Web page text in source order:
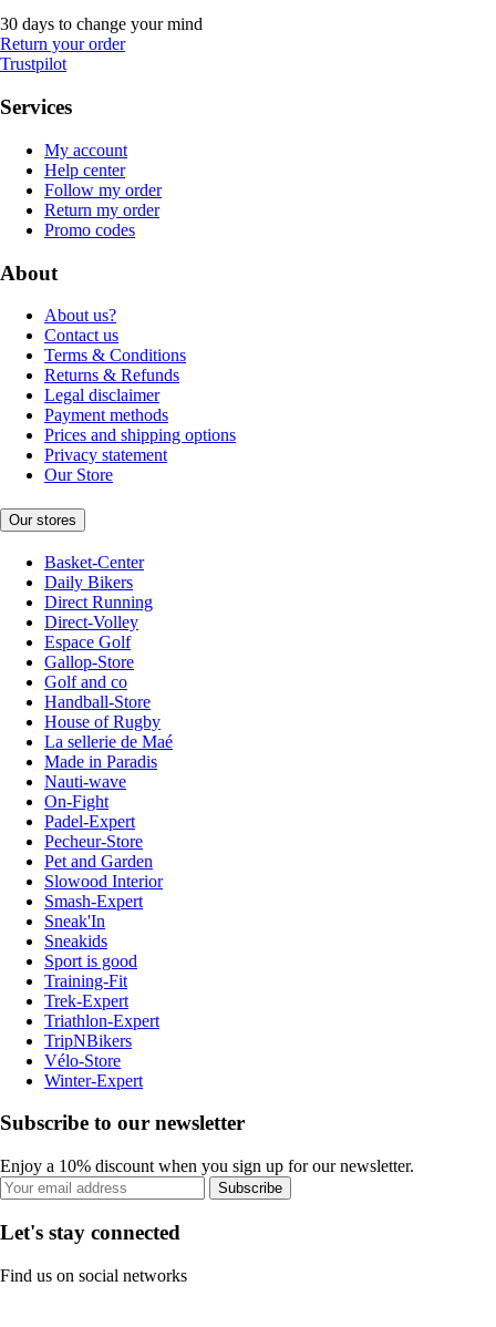
30 days to change your mind
Return your order
Trustpilot
Services
My account
Help center
Follow my order
Return my order
Promo codes
About
About us?
Contact us
Terms & Conditions
Returns & Refunds
Legal disclaimer
Payment methods
Prices and shipping options
Privacy statement
Our Store
Our stores
Basket-Center
Daily Bikers
Direct Running
Direct-Volley
Espace Golf
Gallop-Store
Golf and co
Handball-Store
House of Rugby
La sellerie de Maé
Made in Paradis
Nauti-wave
On-Fight
Padel-Expert
Pecheur-Store
Pet and Garden
Slowood Interior
Smash-Expert
Sneak'In
Sneakids
Sport is good
Training-Fit
Trek-Expert
Triathlon-Expert
TripNBikers
Vélo-Store
Winter-Expert
Subscribe to our newsletter
Enjoy a 10% discount when you sign up for our newsletter.
Subscribe
Let's stay connected
Find us on social networks